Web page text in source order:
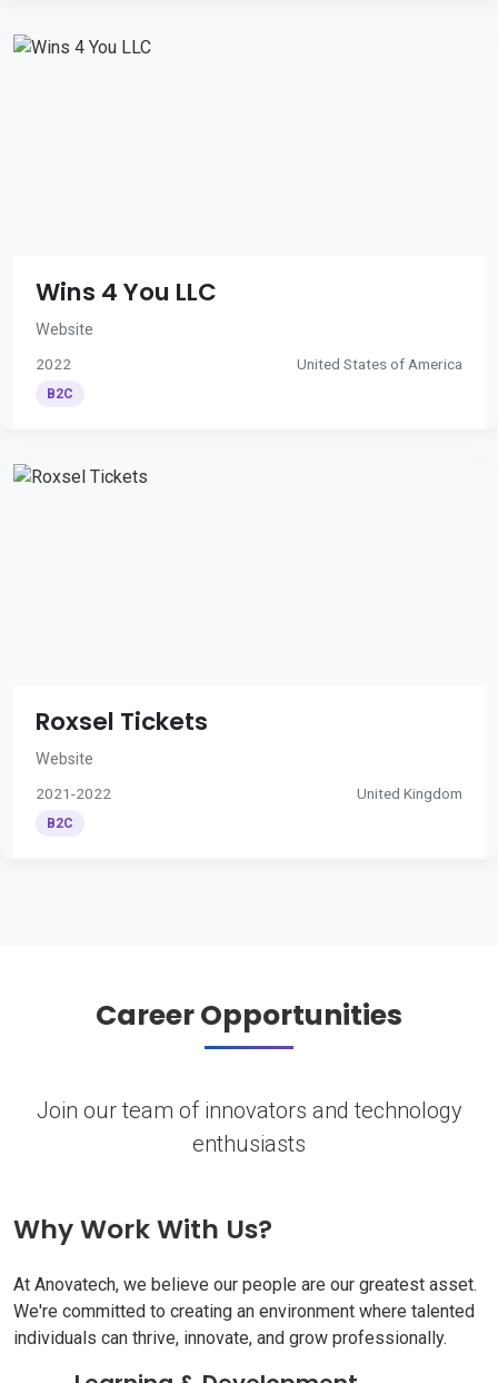
Wins 4 You LLC
Website
2022 United States of America
B2C
Roxsel Tickets
Website
2021-2022 United Kingdom
B2C
Career Opportunities
Join our team of innovators and technology
enthusiasts
Why Work With Us?
At Anovatech, we believe our people are our greatest asset.
We're committed to creating an environment where talented
individuals can thrive, innovate, and grow professionally.